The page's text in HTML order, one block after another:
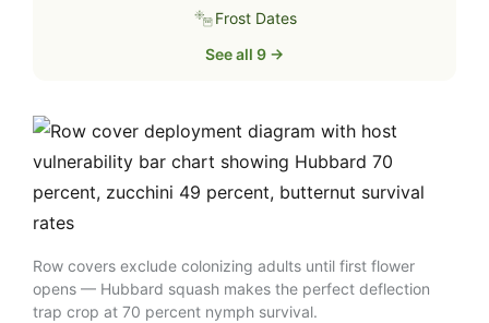
Frost Dates
See all 9 →
Row covers exclude colonizing adults until first flower
opens — Hubbard squash makes the perfect deflection
trap crop at 70 percent nymph survival.